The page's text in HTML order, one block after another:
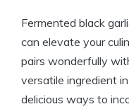
Fermented black
can elevate your
pairs wonderfully
versatile ingredient
delicious ways to